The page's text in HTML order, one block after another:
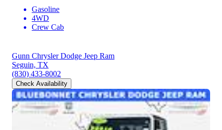
Gasoline
4WD
Crew Cab
Gunn Chrysler Dodge Jeep Ram
Seguin, TX
(830) 433-8002
Check Availability